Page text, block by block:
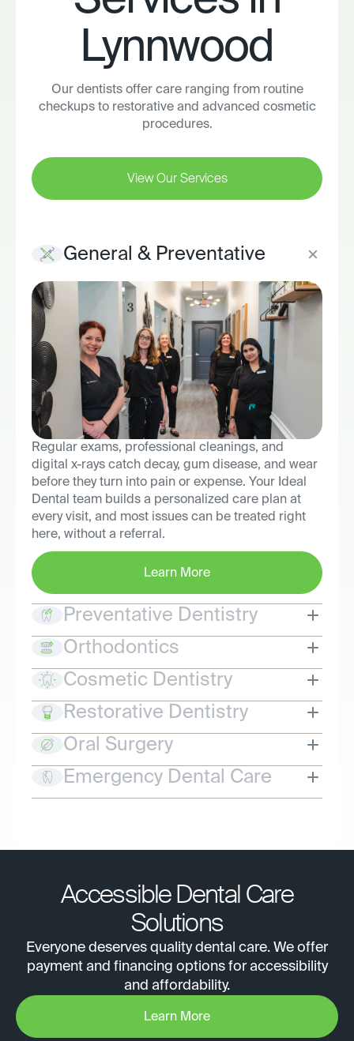
Lynnwood
Our dentists offer care ranging from routine
checkups to restorative and advanced cosmetic
procedures.
View Our Services
General & Preventative
Regular exams, professional cleanings, and
digital x-rays catch decay, gum disease, and wear
before they turn into pain or expense. Your Ideal
Dental team builds a personalized care plan at
every visit, and most issues can be treated right
here, without a referral.
Learn More
Preventative Dentistry
Orthodontics
Cosmetic Dentistry
Restorative Dentistry
Oral Surgery
Emergency Dental Care
Accessible Dental Care
Solutions
Everyone deserves quality dental care. We offer
payment and financing options for accessibility
and affordability.
Learn More